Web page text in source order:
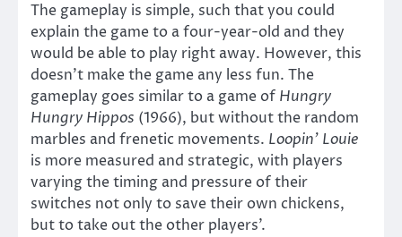
The gameplay is simple, such that you could
explain the game to a four-year-old and they
would be able to play right away. However, this
doesn’t make the game any less fun. The
gameplay goes similar to a game of Hungry
Hungry Hippos (1966), but without the random
marbles and frenetic movements. Loopin’ Louie
is more measured and strategic, with players
varying the timing and pressure of their
switches not only to save their own chickens,
but to take out the other players’.